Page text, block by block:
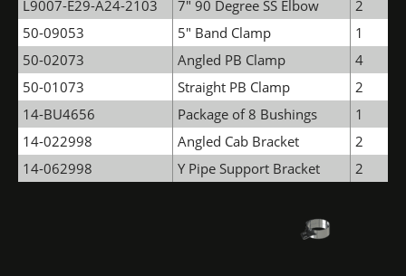
L9007-E29-A24-2103 7" 90 Degree SS Elbow
2
50-09053
5" Band Clamp
1
50-02073
Angled PB Clamp
4
50-01073
Straight PB Clamp
2
14-BU4656
Package of 8 Bushings
1
14-022998
Angled Cab Bracket
2
14-062998
Y Pipe Support Bracket 2